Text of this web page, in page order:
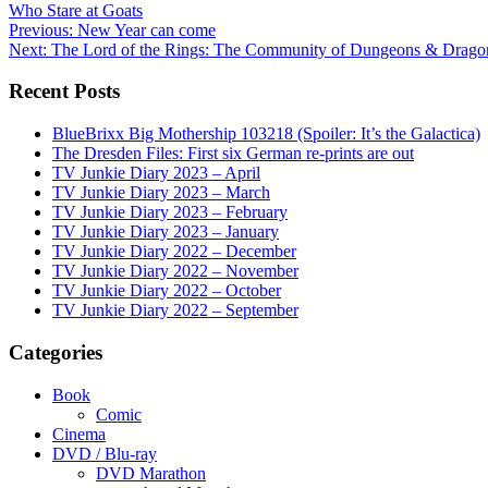
Who Stare at Goats
Post
navigation
Previous: New Year can come
Next: The Lord of the Rings: The Community of Dungeons &
Recent Posts
BlueBrixx Big Mothership 103218 (Spoiler: It’s the Galactica)
The Dresden Files: First six German re-prints are out
TV Junkie Diary 2023 – April
TV Junkie Diary 2023 – March
TV Junkie Diary 2023 – February
TV Junkie Diary 2023 – January
TV Junkie Diary 2022 – December
TV Junkie Diary 2022 – November
TV Junkie Diary 2022 – October
TV Junkie Diary 2022 – September
Categories
Book
Comic
Cinema
DVD / Blu-ray
DVD Marathon